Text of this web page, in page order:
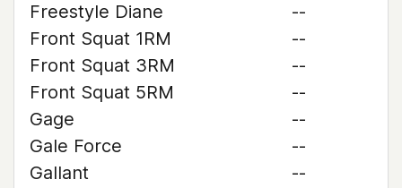
Freestyle Diane
--
Front Squat 1RM
--
Front Squat 3RM
--
Front Squat 5RM
--
Gage
--
Gale Force
--
Gallant
--